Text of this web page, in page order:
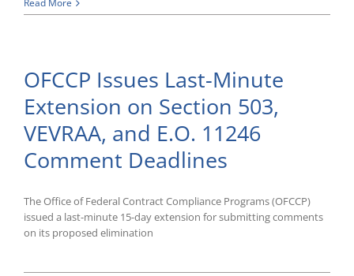
Publishes
And
VEVRAA
Vendor
Notification
Obligations
Read More
OFCCP Issues Last-Minute
Extension on Section 503,
VEVRAA, and E.O. 11246
Comment Deadlines
The Office of Federal Contract Compliance Programs (OFCCP)
issued a last-minute 15-day extension for submitting comments
on its proposed elimination